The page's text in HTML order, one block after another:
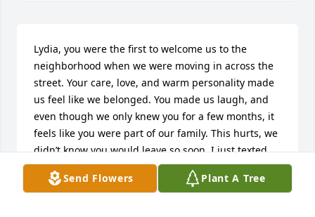
Send Flowers Plant A Tree
Lydia, you were the first to welcome us to the
neighborhood when we were moving in across the
street. Your care, love, and warm personality made
us feel like we belonged. You made us laugh, and
even though we only knew you for a few months, it
feels like you were part of our family. This hurts, we
didn’t know you would leave so soon. I just texted
you the other day saying I picked up your Christmas
tree - now it will be even more special. You saved